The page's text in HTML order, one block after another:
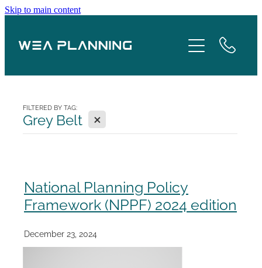
Skip to main content
FILTERED BY TAG:
Grey Belt X
National Planning Policy
Framework (NPPF) 2024 edition
December 23, 2024
Case Studies
Blog
Contact